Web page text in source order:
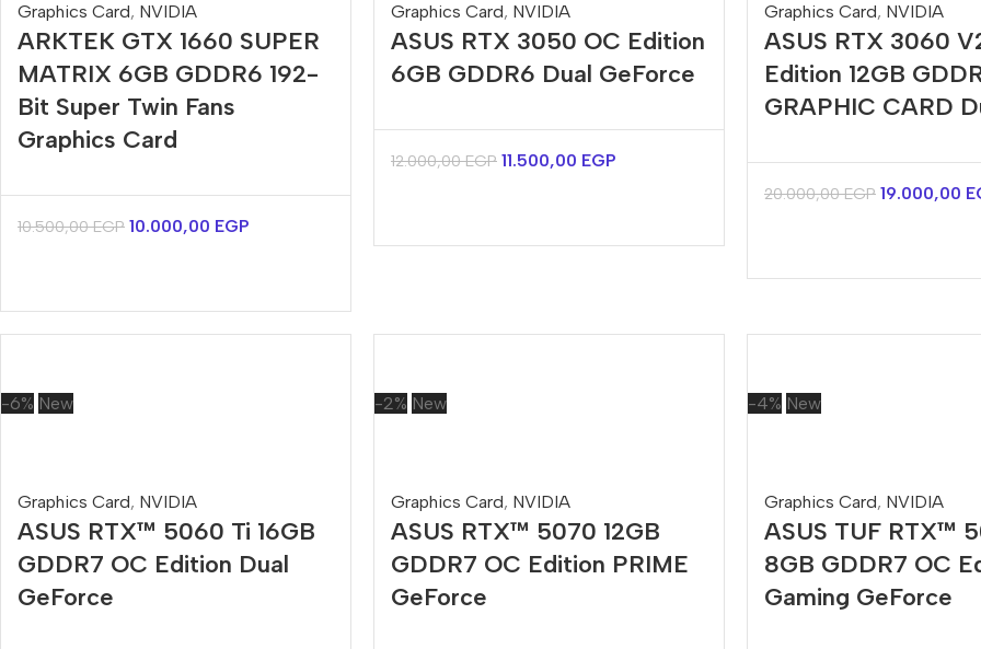
Graphics Card, NVIDIA
ARKTEK GTX 1660 SUPER
MATRIX 6GB GDDR6 192-
Bit Super Twin Fans
Graphics Card
10.500,00EGP 10.000,00 EGP
Graphics Card, NVIDIA
ASUS RTX 3050 OC Edition
6GB GDDR6 Dual GeForce
12.000,00EGP 11.500,00 EGP
Graphics Card, NVIDIA
ASUS RTX 3060
Edition 12GB
GRAPHIC CARD
20.000,00EGP 19.000,00
-6% New
Graphics Card, NVIDIA
ASUS RTX™ 5060 Ti 16GB
GDDR7 OC Edition Dual
GeForce
-2% New
Graphics Card, NVIDIA
ASUS RTX™ 5070 12GB
GDDR7 OC Edition PRIME
GeForce
-4% New
Graphics Card, NVIDIA
ASUS TUF RTX™
8GB GDDR7 OC
Gaming GeForce